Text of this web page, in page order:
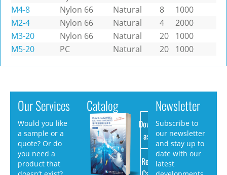
M4-8
Nylon 66 Natural 8
1000
M2-4
Nylon 66 Natural 4
2000
M3-20
Nylon 66 Natural 20
1000
M5-20
PC Natural 20 1000
Our Services
Would you like
a sample or a
quote? Or do
you need a
product that
Catalog
Download
as PDF
Request
Newsletter
Subscribe to
our newsletter
and stay up to
date with our
latest